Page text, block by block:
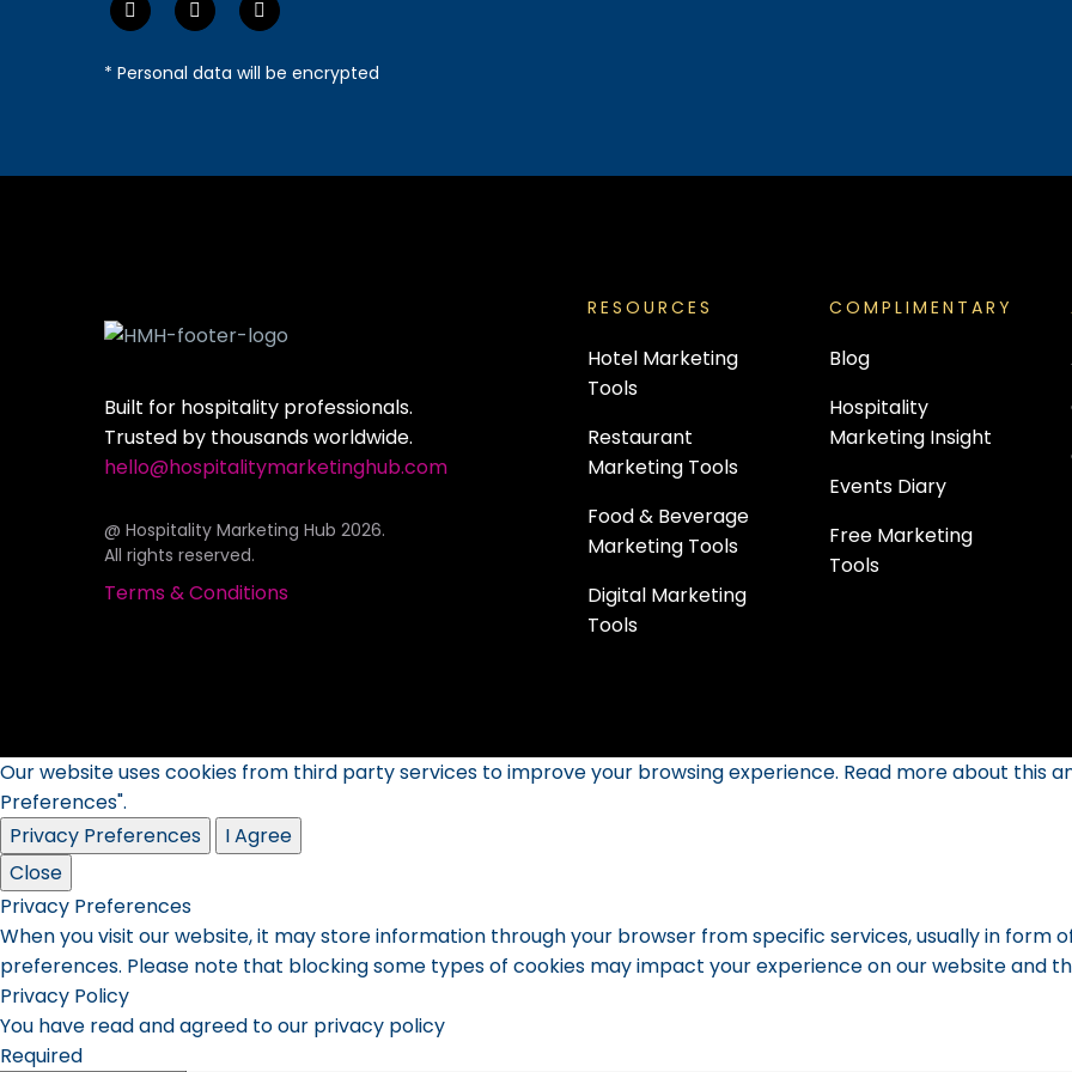
* Personal data will be encrypted
Built for hospitality professionals.
Trusted by thousands worldwide.
hello@hospitalitymarketinghub.com
@ Hospitality Marketing Hub 2026.
All rights reserved.
Terms & Conditions
RESOURCES
Hotel Marketing
Tools
Restaurant
Marketing Tools
Food & Beverage
Marketing Tools
Digital Marketing
Tools
COMPLIMENTARY
Blog
Hospitality
Marketing Insight
Events Diary
Free Marketing
Tools
Our website uses cookies from third party services to improve your browsing experience. Read more about this
Preferences".
Privacy Preferences
I Agree
Close
Privacy Preferences
When you visit our website, it may store information through your browser from specific services, usually in form
preferences. Please note that blocking some types of cookies may impact your experience on our website and
Privacy Policy
You have read and agreed to our privacy policy
Required